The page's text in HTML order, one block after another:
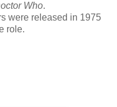
Who.
were released in 1975
role.